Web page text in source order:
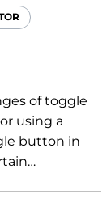
of toggle
using a
button in